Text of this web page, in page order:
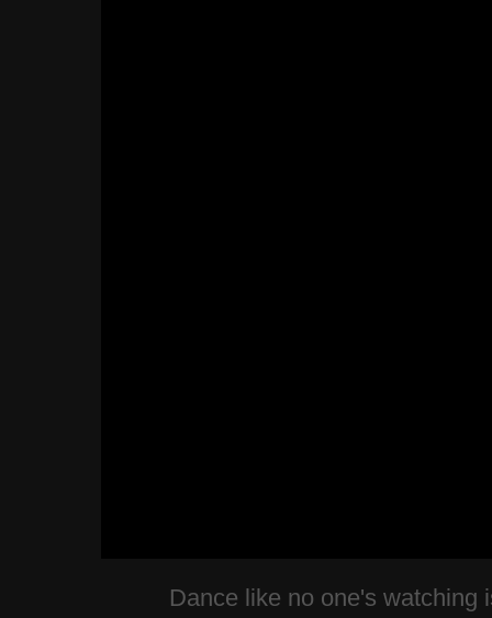
Dance like no one's watching